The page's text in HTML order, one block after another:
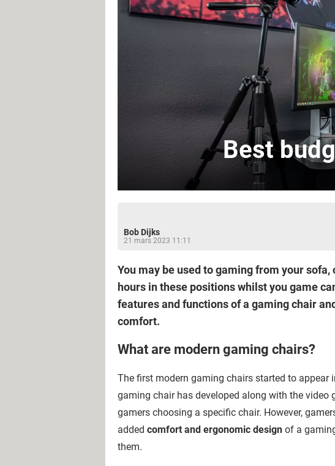
Best
Bob Dijks
21 mars 2023 11:11
You may be used to gaming from your
hours in these positions whilst you game
features and functions of a gaming chair
comfort.
What are modern gaming chairs?
The first modern gaming chairs started to appear
gaming chair has developed along with the video
gamers choosing a specific chair. However,
added comfort and ergonomic design of a
them.